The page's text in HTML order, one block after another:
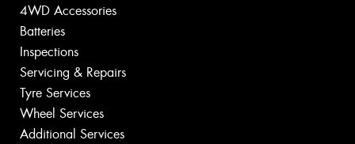
4WD Accessories
Batteries
Inspections
Servicing & Repairs
Tyre Services
Wheel Services
Additional Services